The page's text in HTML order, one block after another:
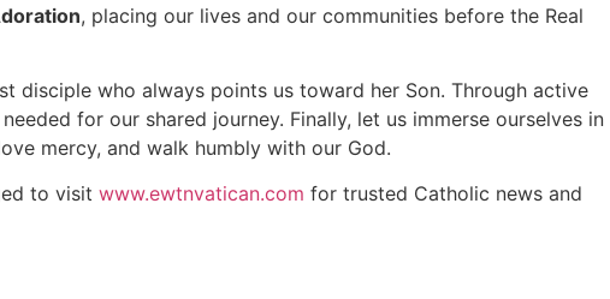
, placing our lives and our communities before the Real
disciple who always points us toward her Son. Through active
for our shared journey. Finally, let us immerse ourselves in
mercy, and walk humbly with our God.
to visit www.ewtnvatican.com for trusted Catholic news and